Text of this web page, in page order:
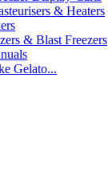
& Heaters
& Blast Freezers
Gelato...